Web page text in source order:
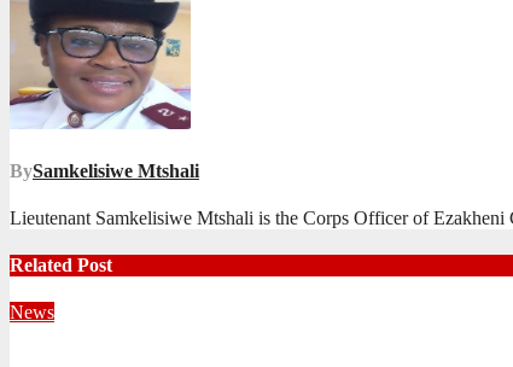
BySamkelisiwe Mtshali
Lieutenant Samkelisiwe Mtshali is the Corps Officer of
Related Post
News